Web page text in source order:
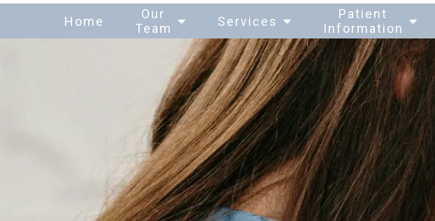
Home
Our
Team
Services
Patient
Information